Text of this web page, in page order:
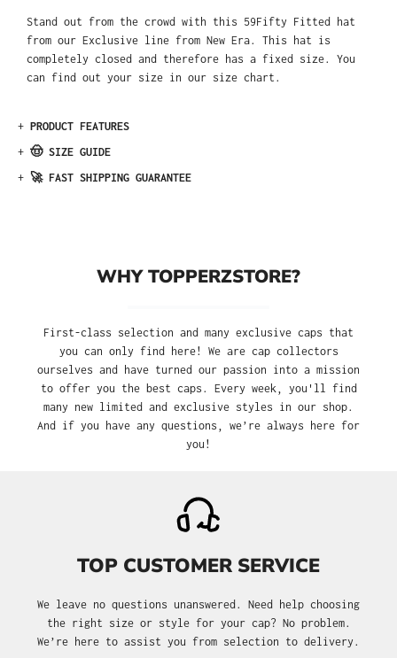
Stand out from the crowd with this 59Fifty Fitted hat
from our Exclusive line from New Era. This hat is
completely closed and therefore has a fixed size. You
can find out your size in our size chart.
+ PRODUCT FEATURES
+ 🤠 SIZE GUIDE
+ 🚀 FAST SHIPPING GUARANTEE
WHY TOPPERZSTORE?
First-class selection and many exclusive caps that
you can only find here! We are cap collectors
ourselves and have turned our passion into a mission
to offer you the best caps. Every week, you'll find
many new limited and exclusive styles in our shop.
And if you have any questions, we’re always here for
you!
TOP CUSTOMER SERVICE
We leave no questions unanswered. Need help choosing
the right size or style for your cap? No problem.
We’re here to assist you from selection to delivery.